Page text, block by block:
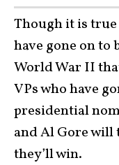
Though it is
have gone on to
World War II
VPs who have
presidential
and Al Gore will
they’ll win.